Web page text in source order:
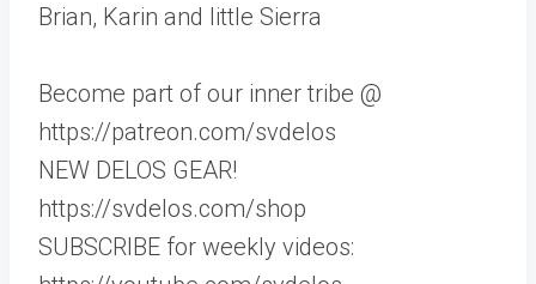
Brian, Karin and little Sierra
Become part of our inner tribe @
https://patreon.com/svdelos
NEW DELOS GEAR!
https://svdelos.com/shop
SUBSCRIBE for weekly videos: